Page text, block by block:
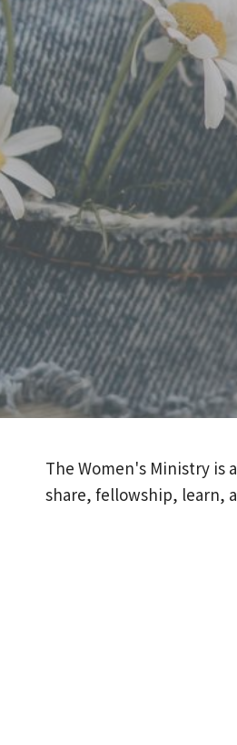
The Women's Ministry is
share, fellowship, learn,